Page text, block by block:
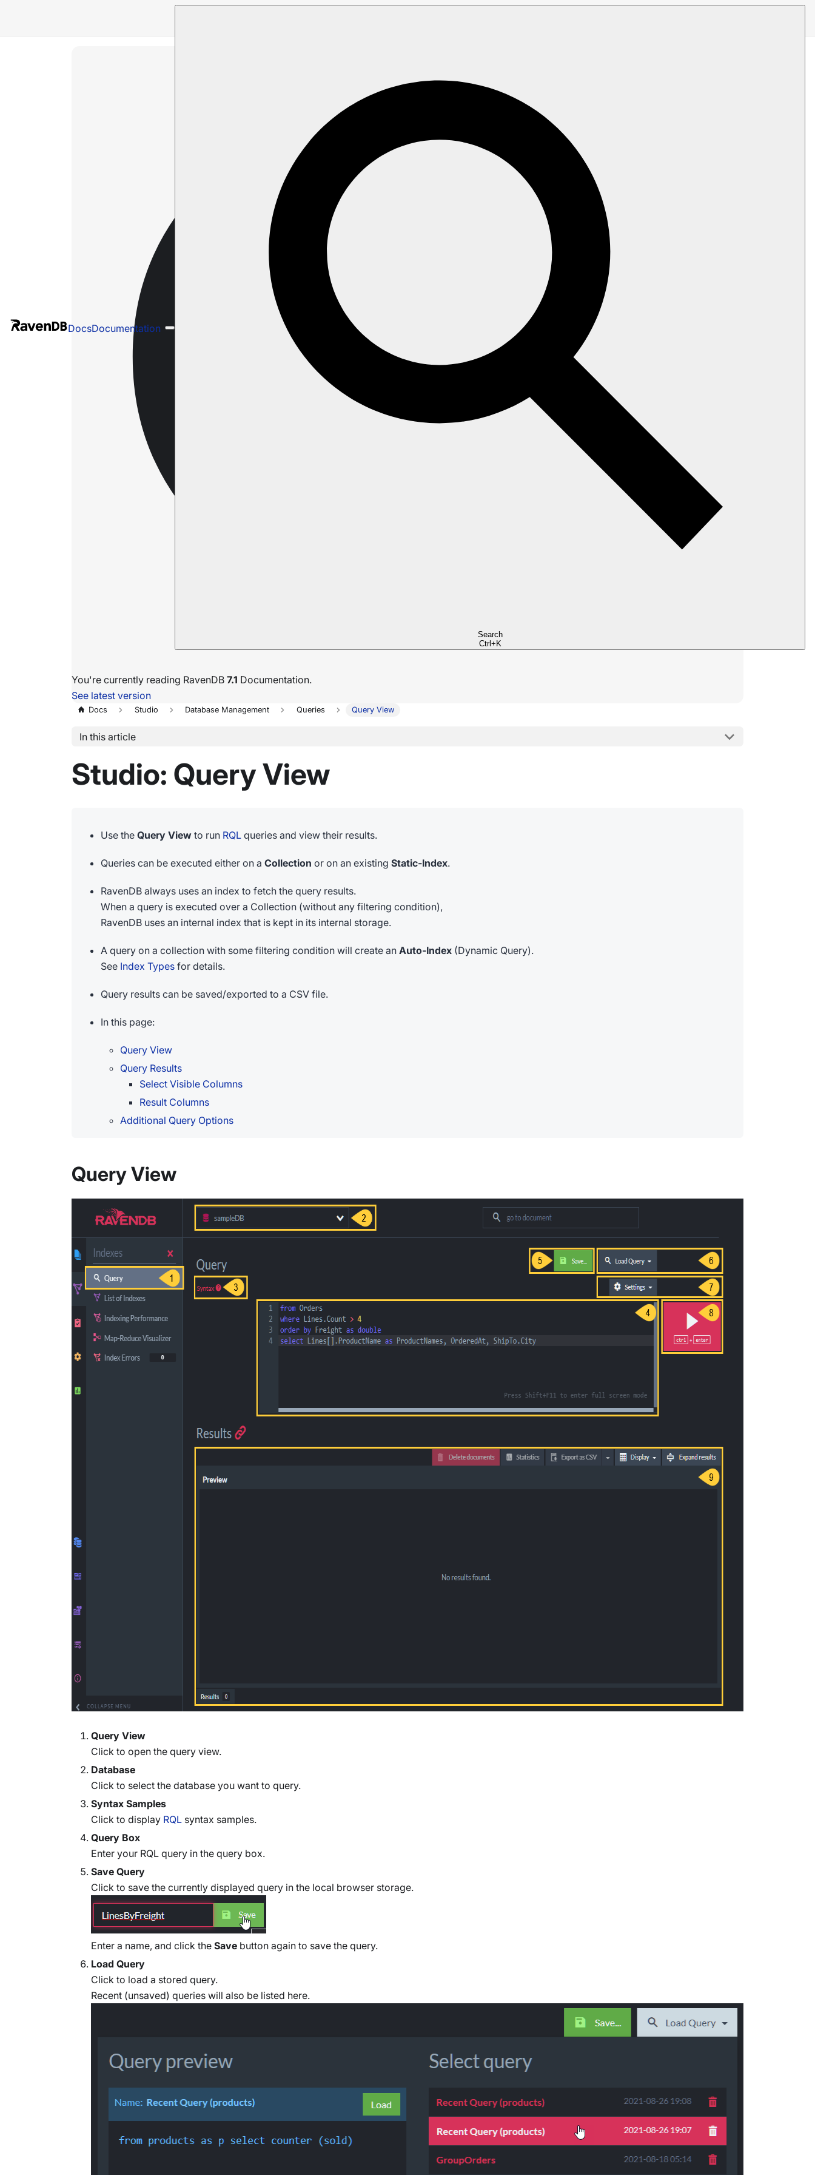
DocsDocumentation
Search
Ctrl+K
You're currently reading RavenDB 7.1 Documentation.
See latest version
Docs Studio Database Management Queries Query View
In this article
Studio: Query View
Use the Query View to run RQL queries and view their results.
Queries can be executed either on a Collection or on an existing Static-Index.
RavenDB always uses an index to fetch the query results.
When a query is executed over a Collection (without any filtering condition),
RavenDB uses an internal index that is kept in its internal storage.
A query on a collection with some filtering condition will create an Auto-Index (Dynamic Query).
See Index Types for details.
Query results can be saved/exported to a CSV file.
In this page:
Query View
Query Results
Select Visible Columns
Result Columns
Additional Query Options
Query View
Query View
Click to open the query view.
Database
Click to select the database you want to query.
Syntax Samples
Click to display RQL syntax samples.
Query Box
Enter your RQL query in the query box.
Save Query
Click to save the currently displayed query in the local browser storage.
Enter a name, and click the Save button again to save the query.
Load Query
Click to load a stored query.
Recent (unsaved) queries will also be listed here.